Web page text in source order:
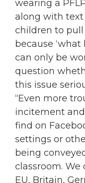
wearing a
along with text
children to pull
because
can only be
question
this issue
“Even more
incitement
find on
settings or
being
classroom.
EU, Britain,